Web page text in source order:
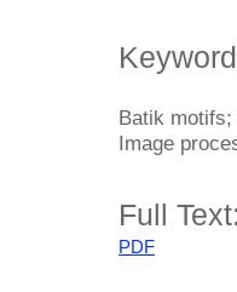
Batik
Image
Full Text:
PDF